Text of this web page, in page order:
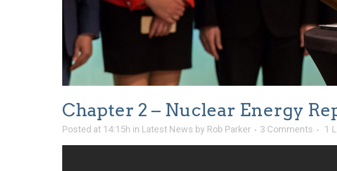
Chapter 2 – Nuclear Energy
Posted at 14:15h in Latest News by Rob Parker 3 Comments 1